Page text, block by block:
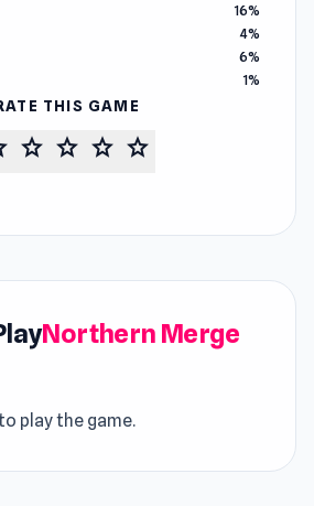
16%
4%
6%
1%
THIS GAME
star star star star
Northern Merge
play the game.